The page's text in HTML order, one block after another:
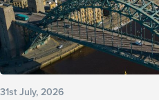
31st July, 2026